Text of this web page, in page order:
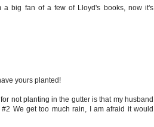
a big fan of a few of Lloyd's books, now it's
yours planted!
not planting in the gutter is that my husband
We get too much rain, I am afraid it would